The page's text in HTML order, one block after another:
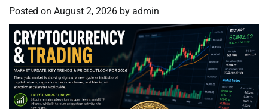
Posted on August 2, 2026 by admin